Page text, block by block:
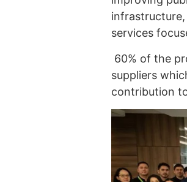
services
60% of the
suppliers
contribution